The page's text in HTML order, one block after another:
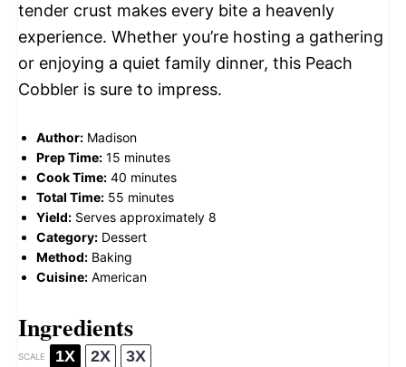
tender crust makes every bite a heavenly
experience. Whether you’re hosting a gathering
or enjoying a quiet family dinner, this Peach
Cobbler is sure to impress.
Author: Madison
Prep Time: 15 minutes
Cook Time: 40 minutes
Total Time: 55 minutes
Yield: Serves approximately 8
Category: Dessert
Method: Baking
Cuisine: American
Ingredients
SCALE 1X 2X 3X